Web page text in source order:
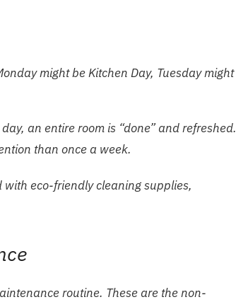
might be Kitchen Day, Tuesday might
an entire room is “done” and refreshed.
than once a week.
routine. These are the non-